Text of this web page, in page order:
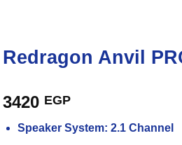
Redragon Anvil
3420 EGP
Speaker System: 2.1 Channel